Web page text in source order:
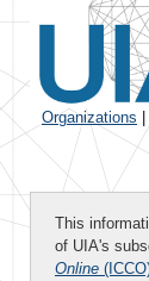
Organizations
This
of UIA's
Online